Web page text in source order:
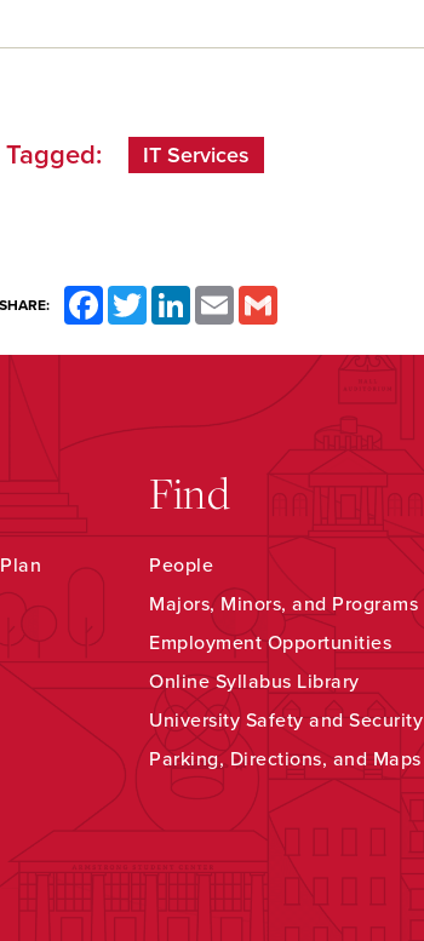
Tagged: IT Services
SHARE: FacebookTwitterLinkedInEmail
Find
People
Majors, Minors, and Programs
Employment Opportunities
Online Syllabus Library
University Safety and Security
Parking, Directions, and Maps